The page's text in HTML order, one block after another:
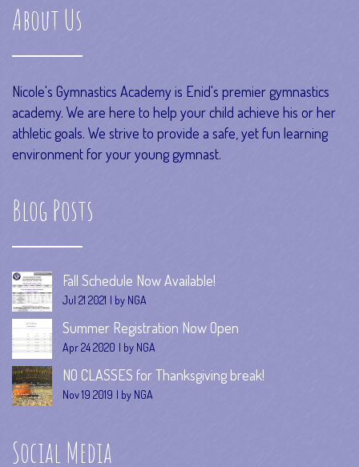
About Us
Nicole's Gymnastics Academy is Enid's premier gymnastics
academy. We are here to help your child achieve his or her
athletic goals. We strive to provide a safe, yet fun learning
environment for your young gymnast.
Blog Posts
Fall Schedule Now Available!
Jul 21 2021 by NGA
Summer Registration Now Open
Apr 24 2020 by NGA
NO CLASSES for Thanksgiving break!
Nov 19 2019 by NGA
Social Media